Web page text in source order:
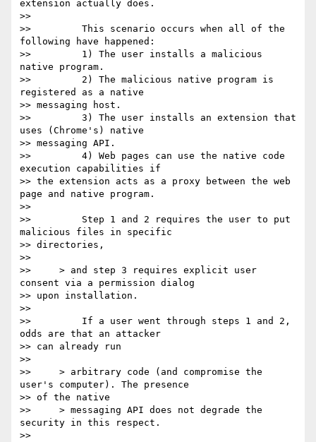
extension actually does.
>>
>>         This scenario occurs when all of the
following have happened:
>>         1) The user installs a malicious
native program.
>>         2) The malicious native program is
registered as a native
>> messaging host.
>>         3) The user installs an extension that
uses (Chrome's) native
>> messaging API.
>>         4) Web pages can use the native code
execution capabilities if
>> the extension acts as a proxy between the web
page and native program.
>>
>>         Step 1 and 2 requires the user to put
malicious files in specific
>> directories,
>>
>>     > and step 3 requires explicit user
consent via a permission dialog
>> upon installation.
>>
>>         If a user went through steps 1 and 2,
odds are that an attacker
>> can already run
>>
>>     > arbitrary code (and compromise the
user's computer). The presence
>> of the native
>>     > messaging API does not degrade the
security in this respect.
>>